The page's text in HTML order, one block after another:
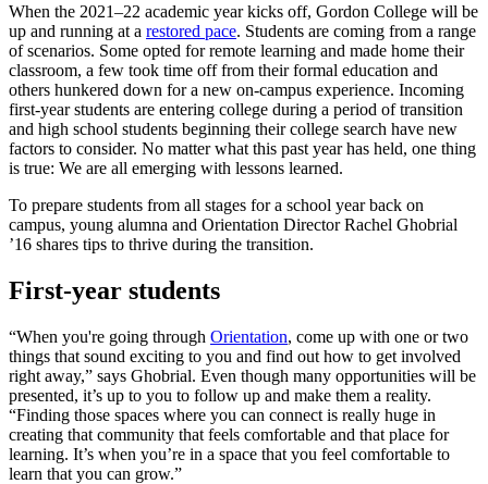
When the 2021–22 academic year kicks off, Gordon College will be
up and running at a restored pace. Students are coming from a range
of scenarios. Some opted for remote learning and made home their
classroom, a few took time off from their formal education and
others hunkered down for a new on-campus experience. Incoming
first-year students are entering college during a period of transition
and high school students beginning their college search have new
factors to consider. No matter what this past year has held, one thing
is true: We are all emerging with lessons learned.
To prepare students from all stages for a school year back on
campus, young alumna and Orientation Director Rachel Ghobrial
’16 shares tips to thrive during the transition.
First-year students
“When you're going through Orientation, come up with one or two
things that sound exciting to you and find out how to get involved
right away,” says Ghobrial. Even though many opportunities will be
presented, it’s up to you to follow up and make them a reality.
“Finding those spaces where you can connect is really huge in
creating that community that feels comfortable and that place for
learning. It’s when you’re in a space that you feel comfortable to
learn that you can grow.”